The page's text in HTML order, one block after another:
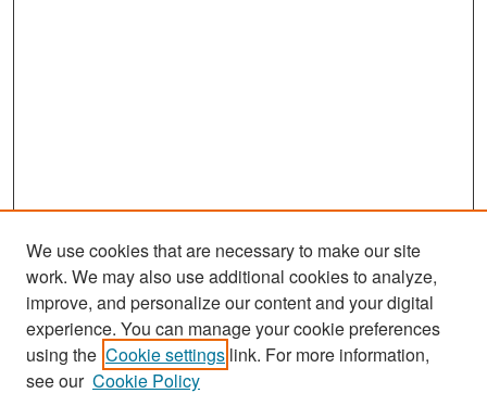
Journal Home
About This Journal
We use cookies that are necessary to make our site
work. We may also use additional cookies to analyze,
improve, and personalize our content and your digital
experience. You can manage your cookie preferences
using the Cookie settings link. For more information,
see our Cookie Policy